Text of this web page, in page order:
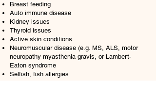
Breast feeding
Auto immune disease
Kidney issues
Thyroid issues
Active skin conditions
Neuromuscular disease (e.g. MS, ALS, motor
neuropathy myasthenia gravis, or Lambert-
Eaton syndrome
Selfish, fish allergies